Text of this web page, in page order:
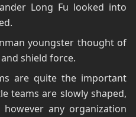
Long Fu looked into
youngster thought of
shield force.
are quite the important
teams are slowly shaped,
any organization